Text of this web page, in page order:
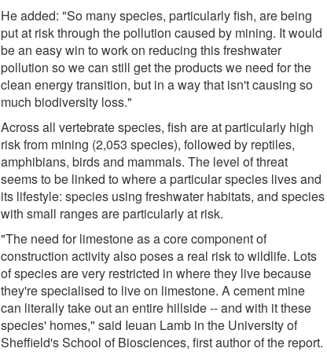
He added: "So many species, particularly fish, are being
put at risk through the pollution caused by mining. It would
be an easy win to work on reducing this freshwater
pollution so we can still get the products we need for the
clean energy transition, but in a way that isn't causing so
much biodiversity loss."
Across all vertebrate species, fish are at particularly high
risk from mining (2,053 species), followed by reptiles,
amphibians, birds and mammals. The level of threat
seems to be linked to where a particular species lives and
its lifestyle: species using freshwater habitats, and species
with small ranges are particularly at risk.
"The need for limestone as a core component of
construction activity also poses a real risk to wildlife. Lots
of species are very restricted in where they live because
they're specialised to live on limestone. A cement mine
can literally take out an entire hillside -- and with it these
species' homes," said Ieuan Lamb in the University of
Sheffield's School of Biosciences, first author of the report.